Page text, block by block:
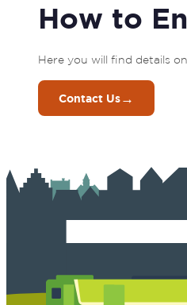
How to
Here you will find details
Contact Us→